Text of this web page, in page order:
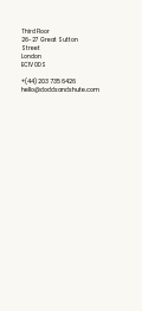
Third Floor
26-27 Great Sutton
Street
London
EC1V 0DS
+(44) 203 735 6426
hello@doddsandshute.com